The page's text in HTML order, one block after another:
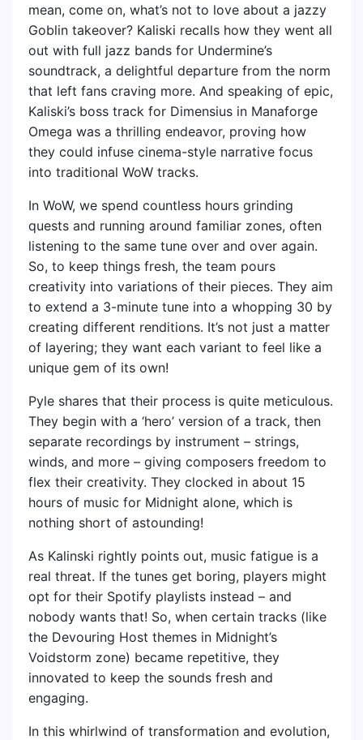
mean, come on, what’s not to love about a jazzy
Goblin takeover? Kaliski recalls how they went all
out with full jazz bands for Undermine’s
soundtrack, a delightful departure from the norm
that left fans craving more. And speaking of epic,
Kaliski’s boss track for Dimensius in Manaforge
Omega was a thrilling endeavor, proving how
they could infuse cinema-style narrative focus
into traditional WoW tracks.
In WoW, we spend countless hours grinding
quests and running around familiar zones, often
listening to the same tune over and over again.
So, to keep things fresh, the team pours
creativity into variations of their pieces. They aim
to extend a 3-minute tune into a whopping 30 by
creating different renditions. It’s not just a matter
of layering; they want each variant to feel like a
unique gem of its own!
Pyle shares that their process is quite meticulous.
They begin with a ‘hero’ version of a track, then
separate recordings by instrument – strings,
winds, and more – giving composers freedom to
flex their creativity. They clocked in about 15
hours of music for Midnight alone, which is
nothing short of astounding!
As Kalinski rightly points out, music fatigue is a
real threat. If the tunes get boring, players might
opt for their Spotify playlists instead – and
nobody wants that! So, when certain tracks (like
the Devouring Host themes in Midnight’s
Voidstorm zone) became repetitive, they
innovated to keep the sounds fresh and
engaging.
In this whirlwind of transformation and evolution,